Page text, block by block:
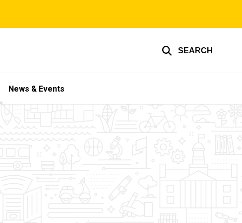
SEARCH
News & Events